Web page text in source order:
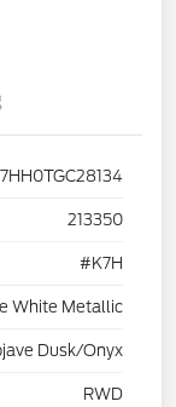
213350
#K7H
White Metallic
Dusk/Onyx
RWD